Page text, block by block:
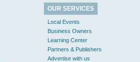
OUR SERVICES
Local Events
Business Owners
Learning Center
Partners & Publishers
Advertise with us